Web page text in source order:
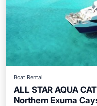
Boat Rental
ALL STAR AQUA
Northern Exuma
Air Conditioner